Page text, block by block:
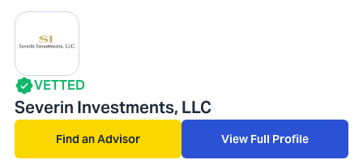
VETTED
Severin Investments, LLC
Find an Advisor View Full Profile